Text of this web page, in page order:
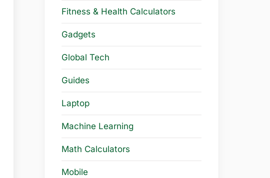
Fitness & Health Calculators
Gadgets
Global Tech
Guides
Laptop
Machine Learning
Math Calculators
Mobile